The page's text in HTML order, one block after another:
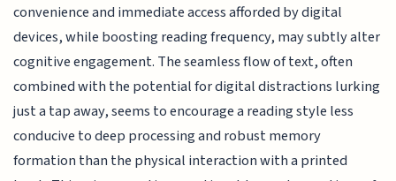
convenience and immediate access afforded by digital
devices, while boosting reading frequency, may subtly alter
cognitive engagement. The seamless flow of text, often
combined with the potential for digital distractions lurking
just a tap away, seems to encourage a reading style less
conducive to deep processing and robust memory
formation than the physical interaction with a printed